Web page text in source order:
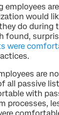
employees
would
do during
found,
were
are
all passive
with
processes,